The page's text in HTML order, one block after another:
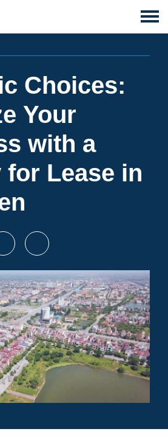
Choices:
Your
with a
for Lease in